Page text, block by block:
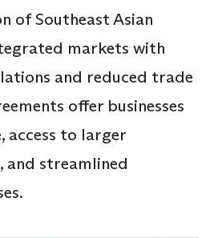
of Southeast Asian
markets with
and reduced trade
offer businesses
access to larger
and streamlined